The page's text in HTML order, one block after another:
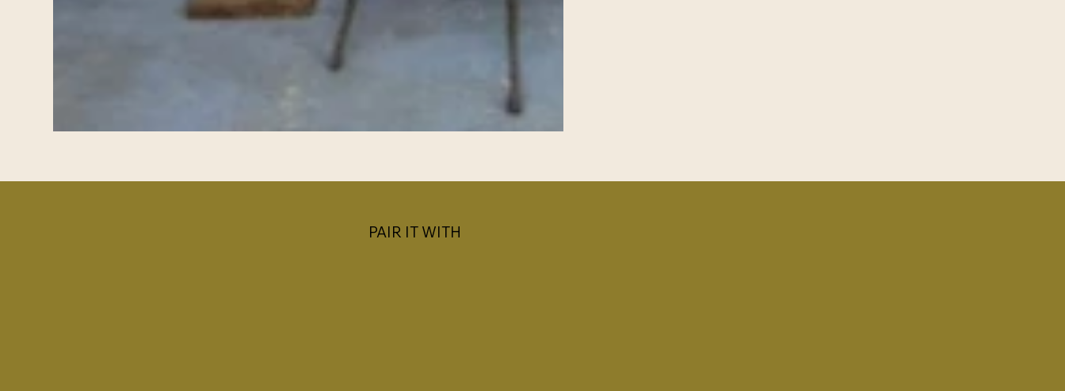
PAIR IT WITH